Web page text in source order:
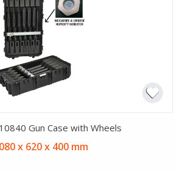
Gun Case with Wheels
x 620 x 400 mm